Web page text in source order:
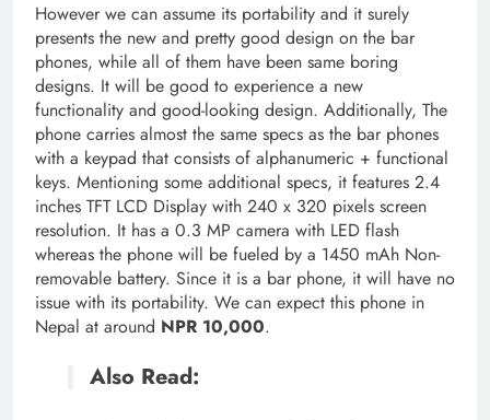
However we can assume its portability and it surely
presents the new and pretty good design on the bar
phones, while all of them have been same boring
designs. It will be good to experience a new
functionality and good-looking design. Additionally, The
phone carries almost the same specs as the bar phones
with a keypad that consists of alphanumeric + functional
keys. Mentioning some additional specs, it features 2.4
inches TFT LCD Display with 240 x 320 pixels screen
resolution. It has a 0.3 MP camera with LED flash
whereas the phone will be fueled by a 1450 mAh Non-
removable battery. Since it is a bar phone, it will have no
issue with its portability. We can expect this phone in
Nepal at around NPR 10,000.
Also Read: